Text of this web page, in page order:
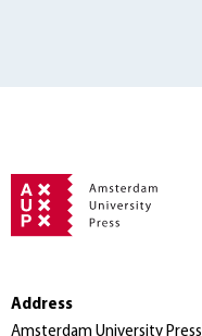
Address
Amsterdam University Press